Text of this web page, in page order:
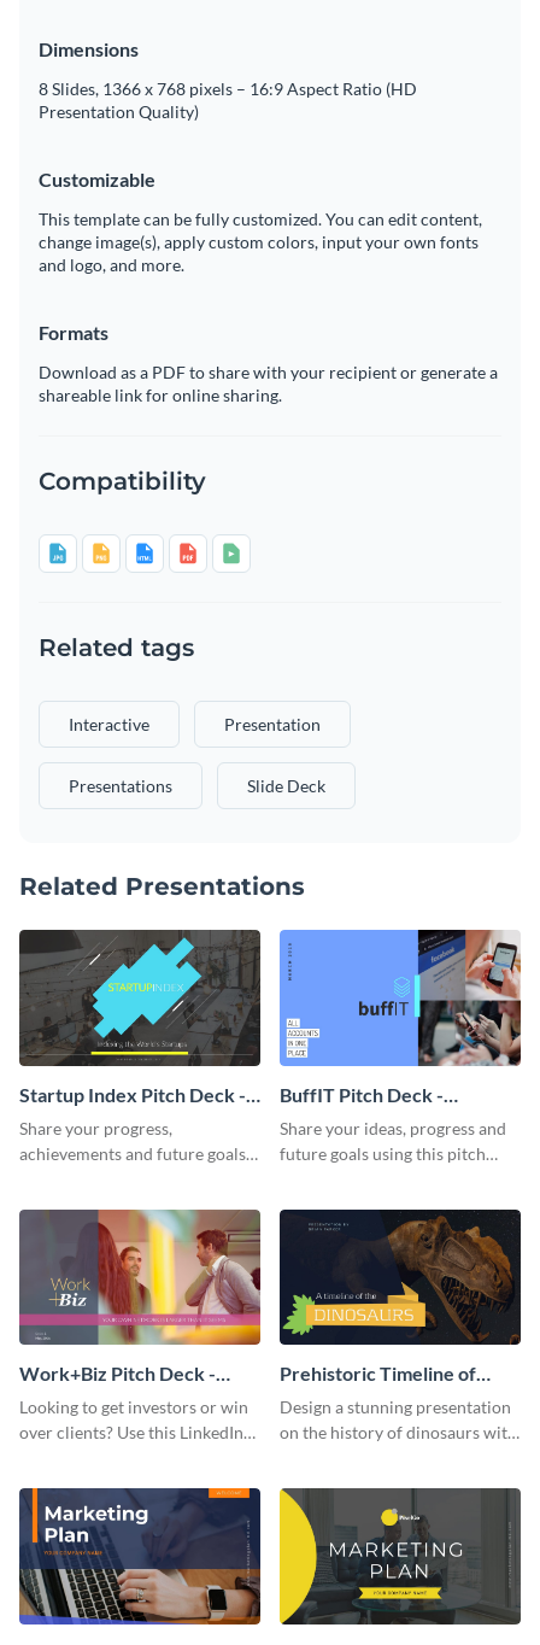
Dimensions
8 Slides, 1366 x 768 pixels – 16:9 Aspect Ratio (HD
Presentation Quality)
Customizable
This template can be fully customized. You can edit content,
change image(s), apply custom colors, input your own fonts
and logo, and more.
Formats
Download as a PDF to share with your recipient or generate a
shareable link for online sharing.
Compatibility
Related tags
Interactive Presentation
Presentations Slide Deck
Related Presentations
Startup Index Pitch Deck -
Presentation
Share your progress,
achievements and future goals
BuffIT Pitch Deck -
Presentation
Share your ideas, progress and
future goals using this pitch
Work+Biz Pitch Deck -
Presentation
Looking to get investors or win
over clients? Use this LinkedIn-
Prehistoric Timeline of
Dinosaurs - Presentation
Design a stunning presentation
on the history of dinosaurs with